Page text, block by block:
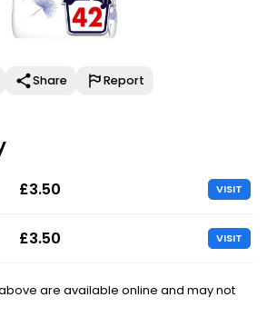
Share Report
£3.50 VISIT
£3.50 VISIT
are available online and may not